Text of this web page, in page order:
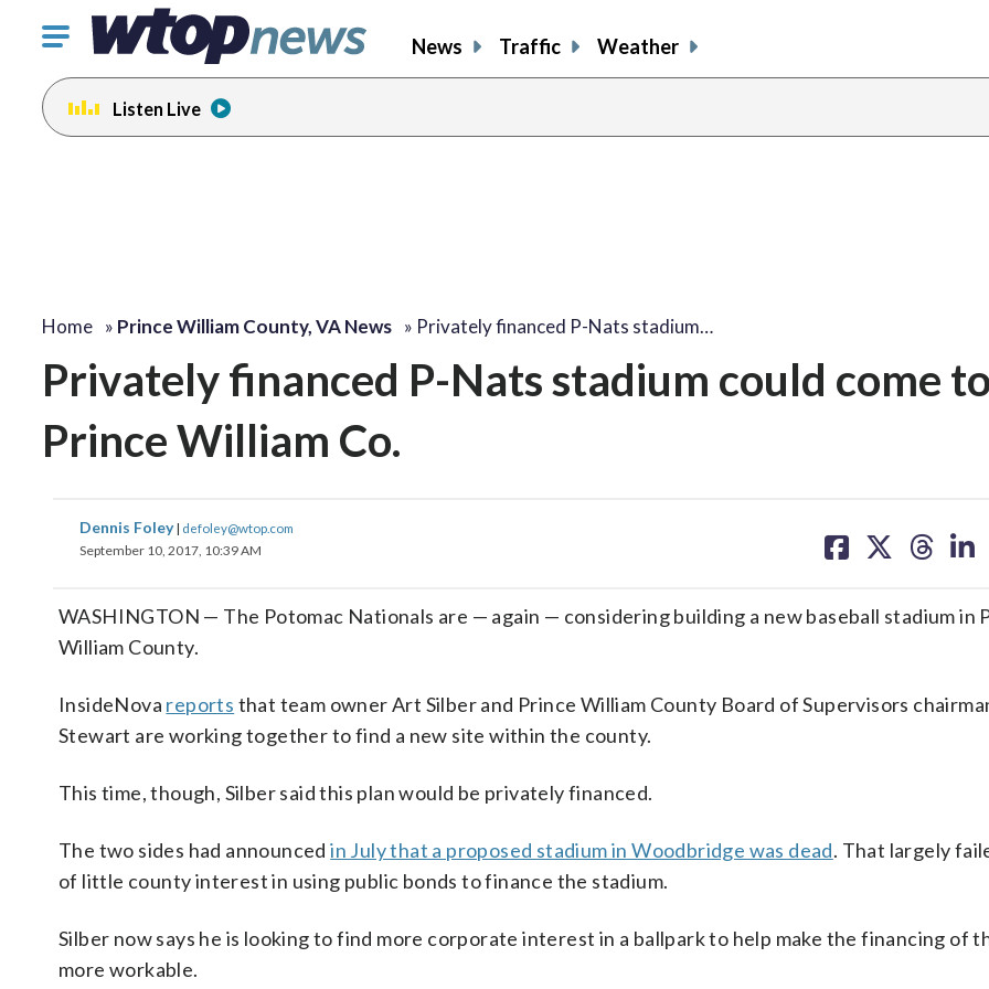
Click
toggle
navigation
menu.
News Traffic Weather
Listen Live
Home » Prince William County, VA News » Privately financed P-Nats stadium…
Privately financed P-Nats stadium could come to
Prince William Co.
Dennis Foley| defoley@wtop.com
September 10, 2017, 10:39 AM
on on on on
WASHINGTON — The Potomac Nationals are — again — considering building a new baseball stadium in
William County.
InsideNova reports that team owner Art Silber and Prince William County Board of Supervisors
Stewart are working together to find a new site within the county.
This time, though, Silber said this plan would be privately financed.
The two sides had announcedin July that a proposed stadium in Woodbridge was dead. That largely
of little county interest in using public bonds to finance the stadium.
Silber now says he is looking to find more corporate interest in a ballpark to help make the financing of
more workable.